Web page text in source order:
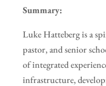
Summary:
Luke Hatteberg is a
pastor, and senior
of integrated
infrastructure,